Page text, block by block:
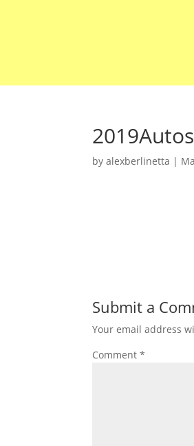
byalexberlinetta |
Submit a
Your email address
Comment*